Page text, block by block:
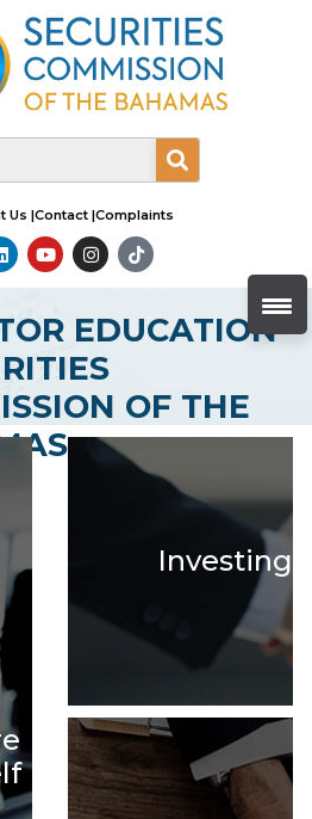
Us |Contact |Complaints
EDUCATION
OF THE
Investing